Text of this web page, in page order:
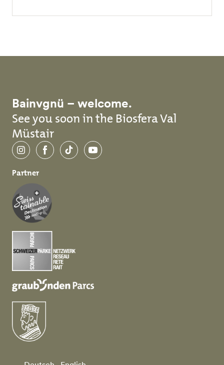
Bainvgnü – welcome.
See you soon in the Biosfera Val
Müstair
InstagramFacebookTikTokYouTube
Partner